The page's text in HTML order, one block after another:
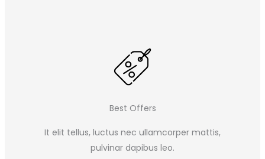
Best Offers
It elit tellus, luctus nec ullamcorper mattis,
pulvinar dapibus leo.​